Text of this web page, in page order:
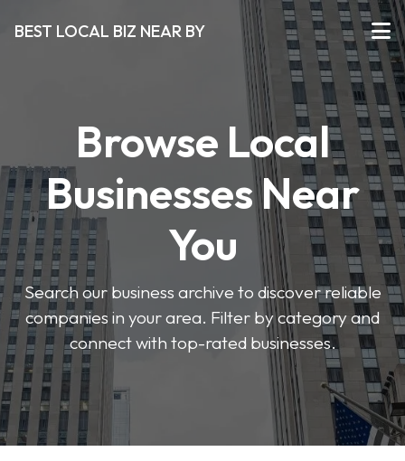
BEST LOCAL BIZ NEAR BY
Browse Local
Businesses Near
You
Search our business archive to discover reliable
companies in your area. Filter by category and
connect with top-rated businesses.